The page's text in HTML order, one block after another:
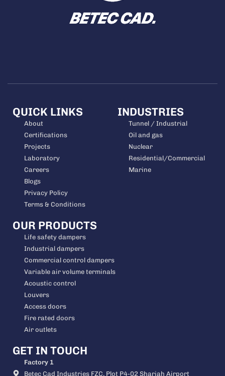
QUICK LINKS
About
Certifications
Projects
Laboratory
Careers
Blogs
Privacy Policy
Terms & Conditions
INDUSTRIES
Tunnel / Industrial
Oil and gas
Nuclear
Residential/Commercial
Marine
OUR PRODUCTS
Life safety dampers
Industrial dampers
Commercial control dampers
Variable air volume terminals
Acoustic control
Louvers
Access doors
Fire rated doors
Air outlets
GET IN TOUCH
Factory 1
Betec Cad Industries FZC, Plot P4-02 Sharjah Airport